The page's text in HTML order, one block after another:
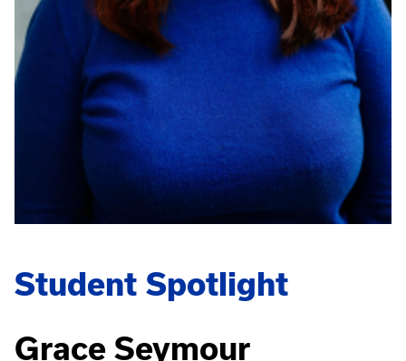
Student Spotlight
Grace Seymour